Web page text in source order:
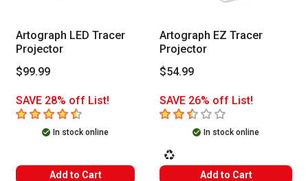
Artograph LED Tracer
Projector
$99.99
SAVE 28% off List!
4.2 out of 5 stars
In stock online
Add to Cart
Artograph EZ Tracer
Projector
$54.99
SAVE 26% off List!
2.8 out of 5 stars
In stock online
This icon indicates that the product
Add to Cart